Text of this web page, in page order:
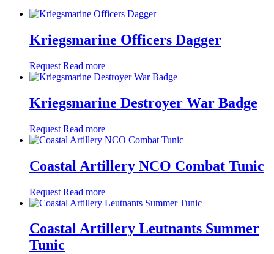
Kriegsmarine Officers Dagger
Request Read more
Kriegsmarine Destroyer War Badge
Request Read more
Coastal Artillery NCO Combat Tunic
Request Read more
Coastal Artillery Leutnants Summer
Tunic